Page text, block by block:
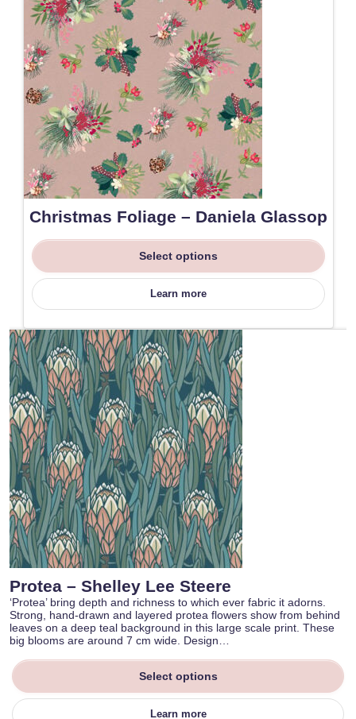
Christmas Foliage – Daniela Glassop
Select options
Learn more
Protea – Shelley Lee Steere
‘Protea’ bring depth and richness to which ever fabric it adorns.
Strong, hand-drawn and layered protea flowers show from behind
leaves on a deep teal background in this large scale print. These
big blooms are around 7 cm wide. Design…
Select options
Learn more